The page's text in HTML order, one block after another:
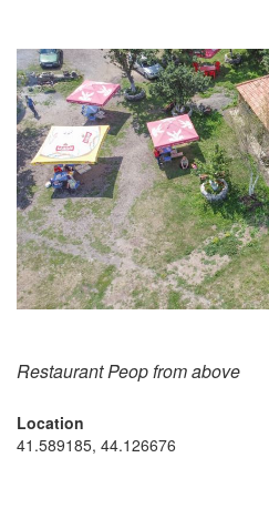
Restaurant Peop from above
Location
41.589185, 44.126676